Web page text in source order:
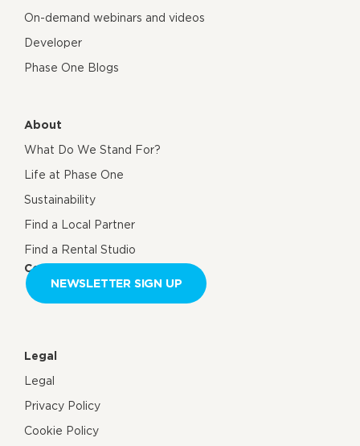
On-demand webinars and videos
Developer
Phase One Blogs
About
What Do We Stand For?
Life at Phase One
Sustainability
Find a Local Partner
Find a Rental Studio
Contact us
NEWSLETTER SIGN UP
Legal
Legal
Privacy Policy
Cookie Policy